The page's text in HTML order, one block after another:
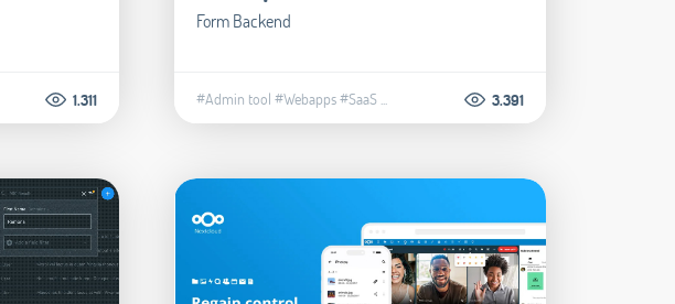
1.311
Form Backend
#Admin tool #Webapps#SaaS... 3.391